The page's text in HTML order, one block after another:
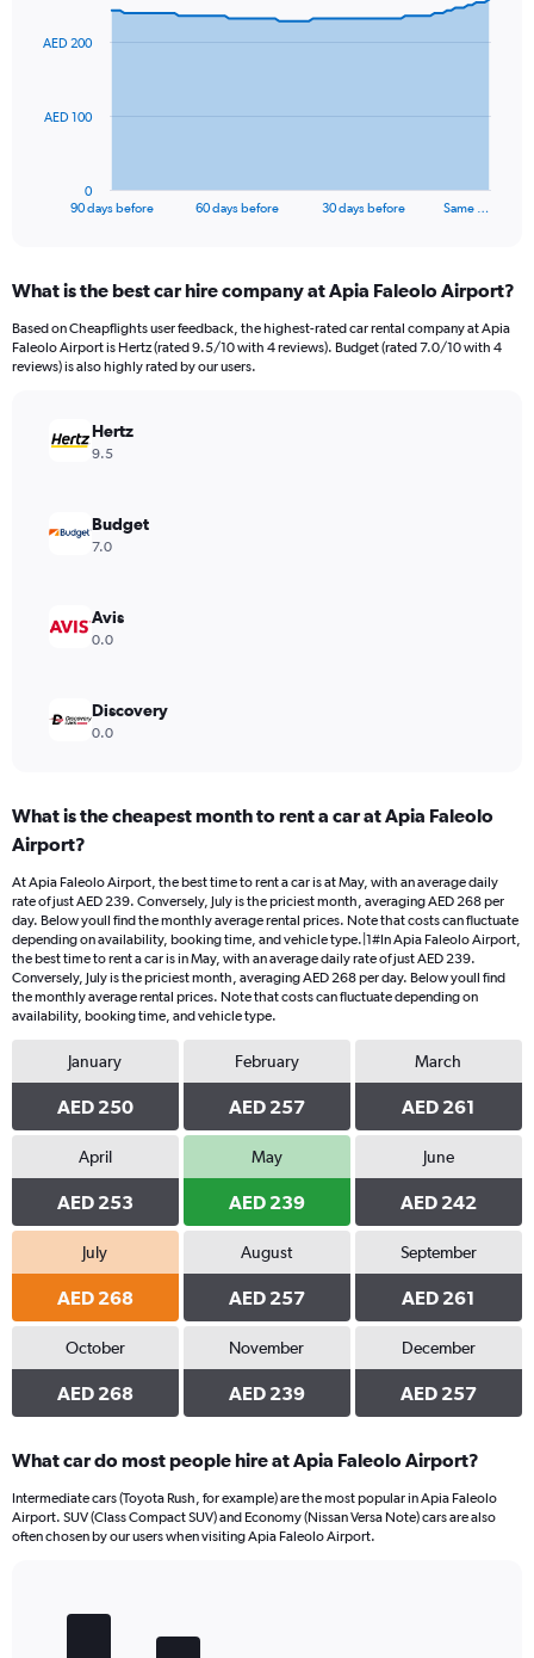
data
The
Range:
91
categories.
The
values.
300.
90 days before 60 days before 30 days before Same …
0
AED 100
AED 200
What is the best car hire company at Apia Faleolo Airport?
Based on Cheapflights user feedback, the highest-rated car rental company at Apia
Faleolo Airport is Hertz (rated 9.5/10 with 4 reviews). Budget (rated 7.0/10 with 4
reviews) is also highly rated by our users.
Hertz
9.5
Budget
7.0
Avis
0.0
Discovery
0.0
What is the cheapest month to rent a car at Apia Faleolo
Airport?
At Apia Faleolo Airport, the best time to rent a car is at May, with an average daily
rate of just AED 239. Conversely, July is the priciest month, averaging AED 268 per
day. Below youll find the monthly average rental prices. Note that costs can fluctuate
depending on availability, booking time, and vehicle type.|1#In Apia Faleolo Airport,
the best time to rent a car is in May, with an average daily rate of just AED 239.
Conversely, July is the priciest month, averaging AED 268 per day. Below youll find
the monthly average rental prices. Note that costs can fluctuate depending on
availability, booking time, and vehicle type.
January
AED 250
February
AED 257
March
AED 261
April
AED 253
May
AED 239
June
AED 242
July
AED 268
August
AED 257
September
AED 261
October
AED 268
November
AED 239
December
AED 257
What car do most people hire at Apia Faleolo Airport?
Intermediate cars (Toyota Rush, for example) are the most popular in Apia Faleolo
Airport. SUV (Class Compact SUV) and Economy (Nissan Versa Note) cars are also
often chosen by our users when visiting Apia Faleolo Airport.